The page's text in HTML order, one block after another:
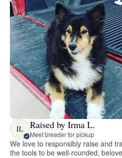
IL Raised by Irma L.
Meet breeder for pickup
We love to responsibly raise and
the tools to be well-rounded,